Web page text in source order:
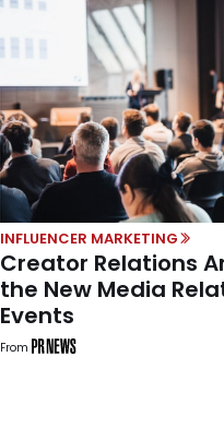
INFLUENCER MARKETING
Creator Relations
the New Media
Events
From